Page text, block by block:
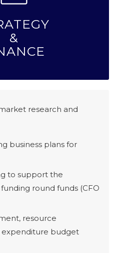
research and
business plans for
to support the
round funds (CFO
resource
expenditure budget
&